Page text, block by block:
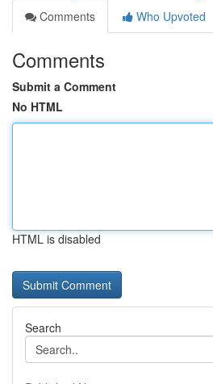
Comments
Who Upvoted
Comments
Submit a Comment
No HTML
HTML is disabled
Search